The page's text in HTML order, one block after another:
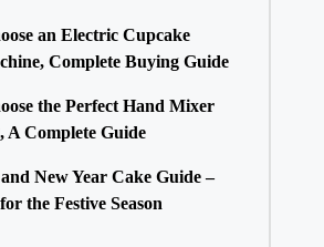
an Electric Cupcake
Complete Buying Guide
the Perfect Hand Mixer
A Complete Guide
New Year Cake Guide –
the Festive Season